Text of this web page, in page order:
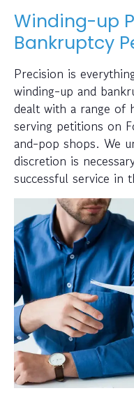
Winding-up
Bankruptcy
Precision is
winding-up and
dealt with a range of
serving petitions on
and-pop shops. We
discretion is
successful service in